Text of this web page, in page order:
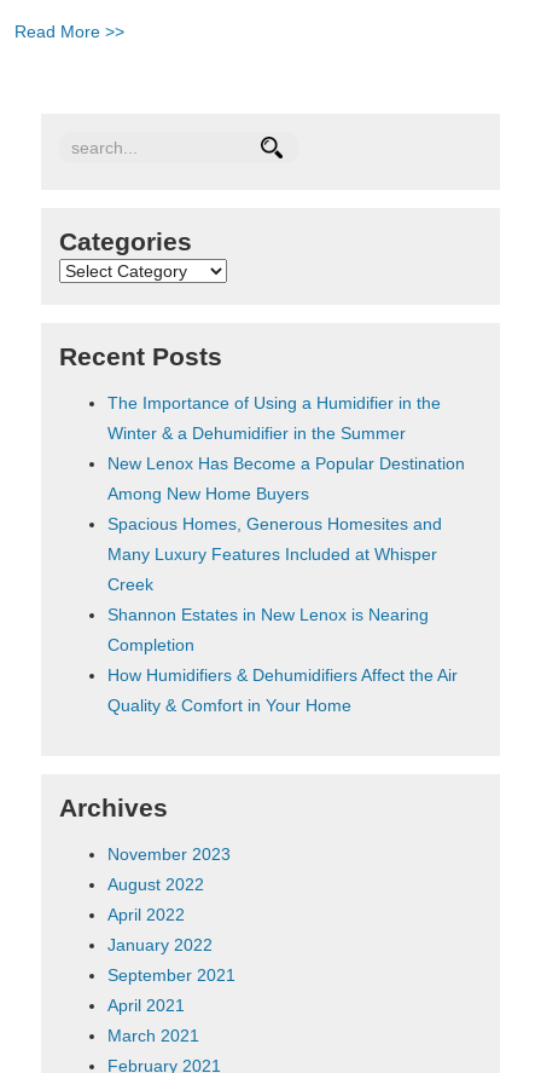
Read More >>
Categories
Categories
Recent Posts
The Importance of Using a Humidifier in the
Winter & a Dehumidifier in the Summer
New Lenox Has Become a Popular Destination
Among New Home Buyers
Spacious Homes, Generous Homesites and
Many Luxury Features Included at Whisper
Creek
Shannon Estates in New Lenox is Nearing
Completion
How Humidifiers & Dehumidifiers Affect the Air
Quality & Comfort in Your Home
Archives
November 2023
August 2022
April 2022
January 2022
September 2021
April 2021
March 2021
February 2021